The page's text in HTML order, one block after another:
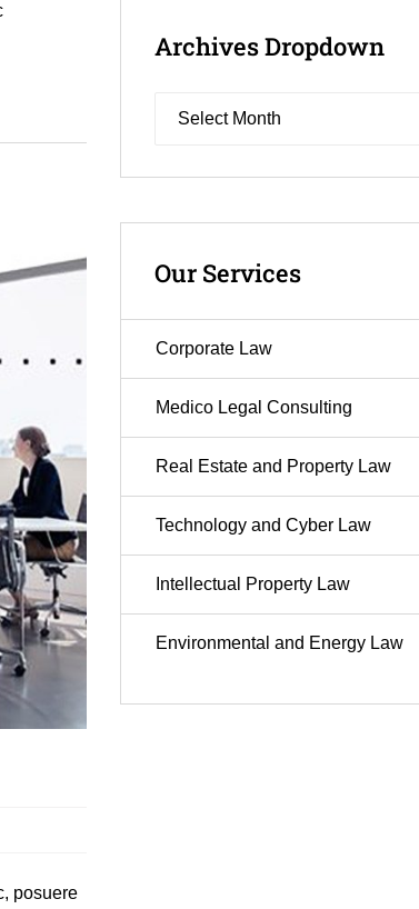
posuere
ArchivesDropdown
Select Month
Our Services
Corporate Law
Medico Legal Consulting
Real Estate and Property Law
Technology and Cyber Law
Intellectual Property Law
Environmental and Energy Law